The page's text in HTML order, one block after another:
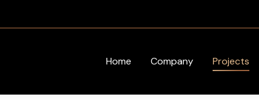
Home Company Projects